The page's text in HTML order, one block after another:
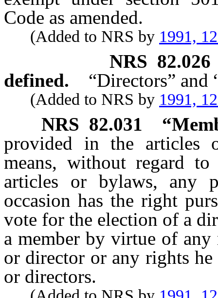
Code as amended.
(Added to NRS by 1991,
NRS 82.026
defined.
“Directors” and
(Added to NRS by 1991,
NRS 82.031
provided in the articles
means, without regard
articles or bylaws, any
occasion has the right
vote for the election of a
a member by virtue of any
or director or any rights he
or directors.